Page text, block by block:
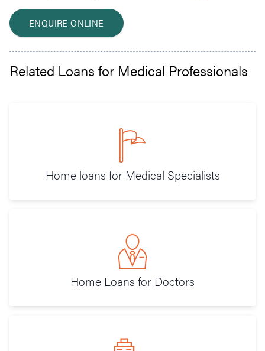
ENQUIRE ONLINE
Related Loans for Medical Professionals
Home loans for Medical Specialists
Home Loans for Doctors